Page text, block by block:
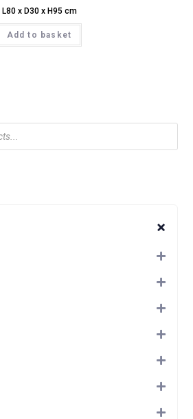
L80 x D30 x H95 cm
Add to basket